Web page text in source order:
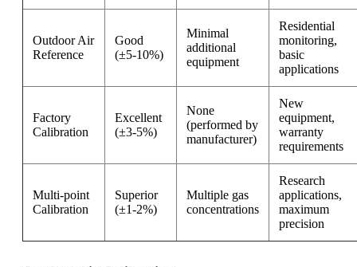
Outdoor Air
Reference
Good
(±5-10%)
Minimal
additional
equipment
Residential
monitoring,
basic
applications
Factory
Calibration
Excellent
(±3-5%)
None
(performed by
manufacturer)
New
equipment,
warranty
requirements
Multi-point
Calibration
Superior
(±1-2%)
Multiple gas
concentrations
Research
applications,
maximum
precision